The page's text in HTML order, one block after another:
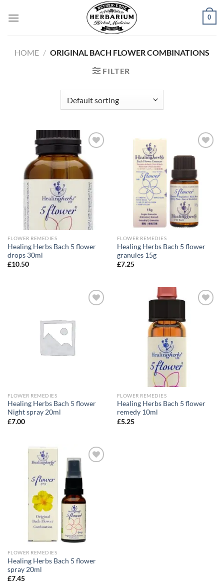
0
HOME / ORIGINAL BACH FLOWER COMBINATIONS
FILTER
wishlist
FLOWER REMEDIES
Healing Herbs Bach 5 flower
drops 30ml
£10.50
Add to
FLOWER REMEDIES
Healing Herbs Bach 5 flower
granules 15g
£7.25
FLOWER REMEDIES
Healing Herbs Bach 5 flower
Night spray 20ml
£7.00
FLOWER REMEDIES
Healing Herbs Bach 5 flower
remedy 10ml
£5.25
FLOWER REMEDIES
Healing Herbs Bach 5 flower
spray 20ml
£7.45